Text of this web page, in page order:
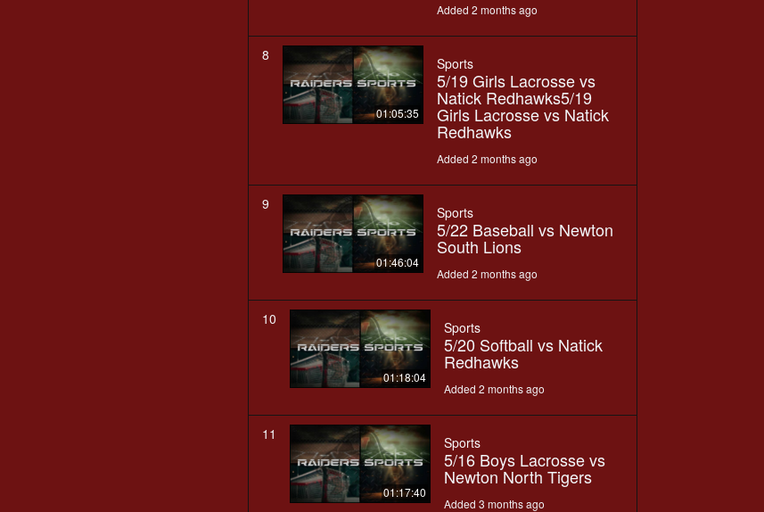
Added 2 months ago
8
01:05:35
Sports
5/19 Girls Lacrosse vs
Natick Redhawks5/19
Girls Lacrosse vs Natick
Redhawks
Added 2 months ago
9
01:46:04
Sports
5/22 Baseball vs Newton
South Lions
Added 2 months ago
10
01:18:04
Sports
5/20 Softball vs Natick
Redhawks
Added 2 months ago
11
01:17:40
Sports
5/16 Boys Lacrosse vs
Newton North Tigers
Added 3 months ago